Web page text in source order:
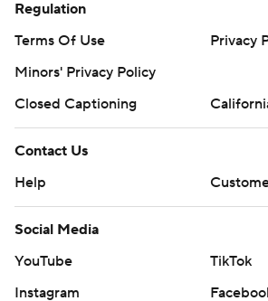
YouTube
Facebook
Manage My Account
My Teams